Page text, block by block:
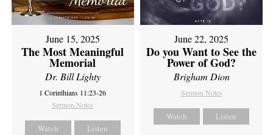
June 15, 2025
The Most Meaningful
Memorial
Dr. Bill Lighty
1 Corinthians 11:23-26
Sermon Notes
Watch Listen
June 22, 2025
Do you Want to See the
Power of God?
Brigham Dion
Sermon Notes
Watch Listen